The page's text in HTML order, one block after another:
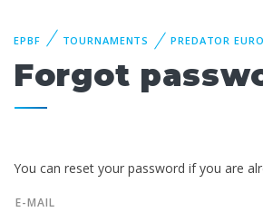
EPBF TOURNAMENTS PREDATOR
Forgot
You can reset your password if you are
E-MAIL